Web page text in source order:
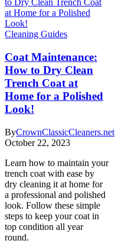
Cleaning Guides
Coat Maintenance:
How to Dry Clean
Trench Coat at
Home for a Polished
Look!
ByCrownClassicCleaners.net
October 22, 2023
Learn how to maintain your
trench coat with ease by
dry cleaning it at home for
a professional and polished
look. Follow these simple
steps to keep your coat in
top condition all year
round.